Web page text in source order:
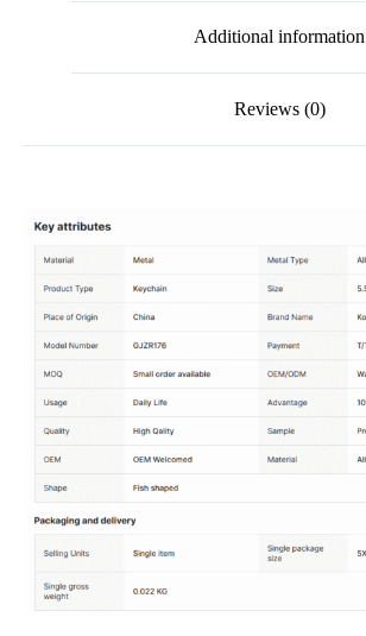
Additional information
Reviews (0)